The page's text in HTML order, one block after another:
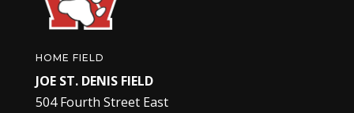
HOME FIELD
JOE ST. DENIS FIELD
504 Fourth Street East